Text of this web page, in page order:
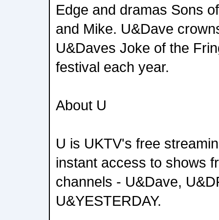
Edge and dramas Sons
and Mike. U&Dave
U&Daves Joke of the
festival each year.
About U
U is UKTV's free
instant access to shows
channels - U&Dave,
U&YESTERDAY.